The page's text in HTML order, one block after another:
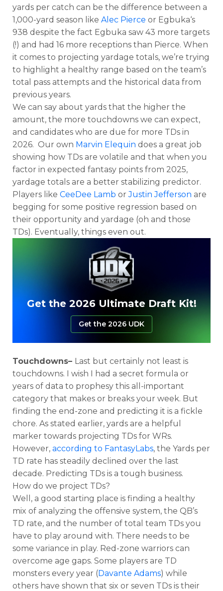
yards per catch can be the difference between a
1,000-yard season like Alec Pierce or Egbuka‘s
938 despite the fact Egbuka saw 43 more targets
(!) and had 16 more receptions than Pierce. When
it comes to projecting yardage totals, we’re trying
to highlight a healthy range based on the team’s
total pass attempts and the historical data from
previous years.
We can say about yards that the higher the
amount, the more touchdowns we can expect,
and candidates who are due for more TDs in
2026. Our own Marvin Elequin does a great job
showing how TDs are volatile and that when you
factor in expected fantasy points from 2025,
yardage totals are a better stabilizing predictor.
Players like CeeDee Lamb orJustin Jefferson are
begging for some positive regression based on
their opportunity and yardage (oh and those
TDs). Eventually, things even out.
Get the 2026 Ultimate Draft Kit!
Get the 2026 UDK
Touchdowns– Last but certainly not least is
touchdowns. I wish I had a secret formula or
years of data to prophesy this all-important
category that makes or breaks your week. But
finding the end-zone and predicting it is a fickle
chore. As stated earlier, yards are a helpful
marker towards projecting TDs for WRs.
However, according to FantasyLabs, the Yards per
TD rate has steadily declined over the last
decade. Predicting TDs is a tough business.
How do we project TDs?
Well, a good starting place is finding a healthy
mix of analyzing the offensive system, the QB’s
TD rate, and the number of total team TDs you
have to play around with. There needs to be
some variance in play. Red-zone warriors can
overcome age gaps. Some players are TD
monsters every year (Davante Adams) while
others have shown that six or seven TDs is their